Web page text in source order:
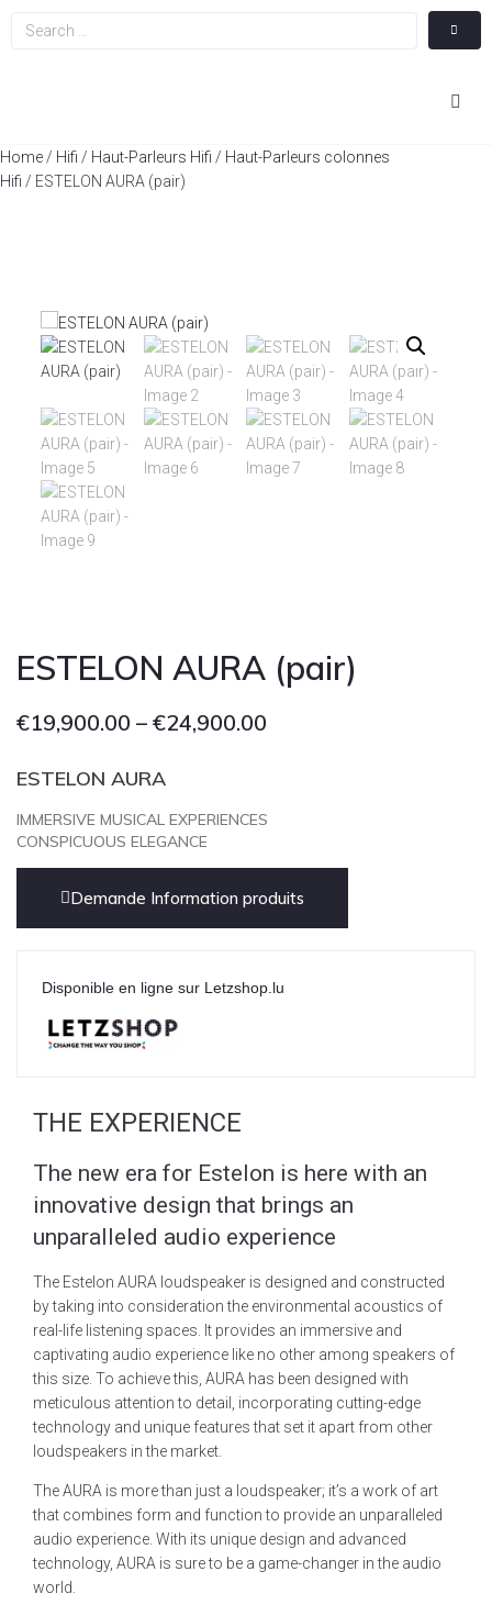
Home / Hifi / Haut-Parleurs Hifi / Haut-Parleurs colonnes
Hifi / ESTELON AURA (pair)
ESTELON AURA (pair)
€19,900.00 – €24,900.00
ESTELON AURA
IMMERSIVE MUSICAL EXPERIENCES
CONSPICUOUS ELEGANCE
Demande Information produits
Disponible en ligne sur Letzshop.lu
THE EXPERIENCE
The new era for Estelon is here with an
innovative design that brings an
unparalleled audio experience
The Estelon AURA loudspeaker is designed and constructed
by taking into consideration the environmental acoustics of
real-life listening spaces. It provides an immersive and
captivating audio experience like no other among speakers of
this size. To achieve this, AURA has been designed with
meticulous attention to detail, incorporating cutting-edge
technology and unique features that set it apart from other
loudspeakers in the market.
The AURA is more than just a loudspeaker; it’s a work of art
that combines form and function to provide an unparalleled
audio experience. With its unique design and advanced
technology, AURA is sure to be a game-changer in the audio
world.